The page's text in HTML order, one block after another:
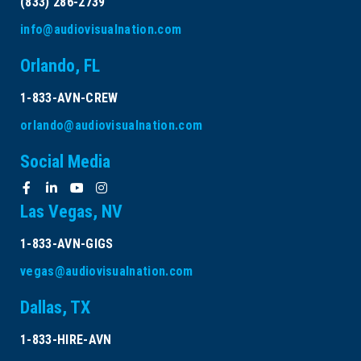
September 2026
October 2026
November 2026
info@audiovisualnation.com
Orlando, FL
1-833-AVN-CREW
orlando@audiovisualnation.com
Social Media
Las Vegas, NV
1-833-AVN-GIGS
vegas@audiovisualnation.com
Dallas, TX
1-833-HIRE-AVN